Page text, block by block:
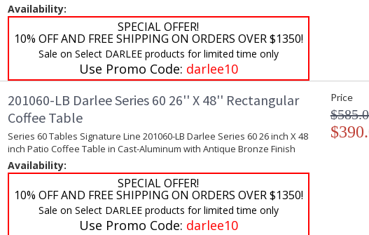
Availability:
SPECIAL OFFER!
10% OFF AND FREE SHIPPING ON ORDERS OVER $1350!
Sale on Select DARLEE products for limited time only
Use Promo Code: darlee10
201060-LB Darlee Series 60 26'' X 48'' Rectangular
Coffee Table
Series 60 Tables Signature Line 201060-LB Darlee Series 60 26 inch X 48
inch Patio Coffee Table in Cast-Aluminum with Antique Bronze Finish
Availability:
SPECIAL OFFER!
10% OFF AND FREE SHIPPING ON ORDERS OVER $1350!
Sale on Select DARLEE products for limited time only
Use Promo Code: darlee10
Price